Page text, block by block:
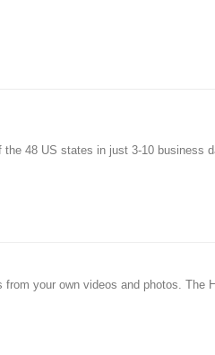
48 US states in just 3-10 business
your own videos and photos. The